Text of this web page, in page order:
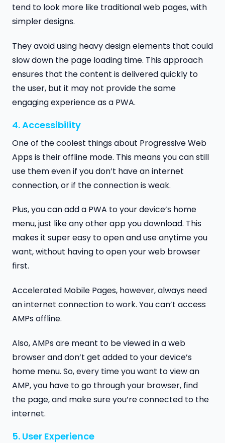
tend to look more like traditional web pages, with
simpler designs.
They avoid using heavy design elements that could
slow down the page loading time. This approach
ensures that the content is delivered quickly to
the user, but it may not provide the same
engaging experience as a PWA.
4. Accessibility
One of the coolest things about Progressive Web
Apps is their offline mode. This means you can still
use them even if you don’t have an internet
connection, or if the connection is weak.
Plus, you can add a PWA to your device’s home
menu, just like any other app you download. This
makes it super easy to open and use anytime you
want, without having to open your web browser
first.
Accelerated Mobile Pages, however, always need
an internet connection to work. You can’t access
AMPs offline.
Also, AMPs are meant to be viewed in a web
browser and don’t get added to your device’s
home menu. So, every time you want to view an
AMP, you have to go through your browser, find
the page, and make sure you’re connected to the
internet.
5. User Experience